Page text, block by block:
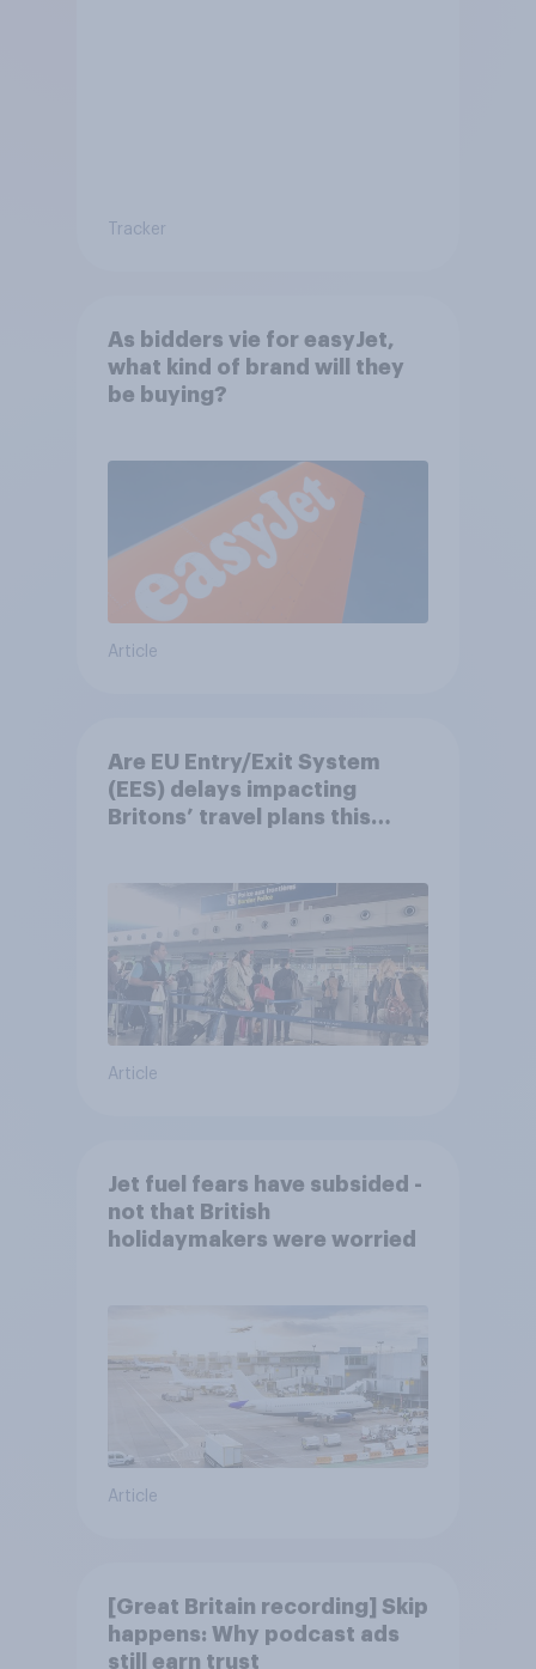
Tracker
As bidders vie for easyJet,
what kind of brand will they
be buying?
Article
Are EU Entry/Exit System
(EES) delays impacting
Britons’ travel plans this
Article
Jet fuel fears have subsided -
not that British
holidaymakers were worried
Article
[Great Britain recording] Skip
happens: Why podcast ads
still earn trust